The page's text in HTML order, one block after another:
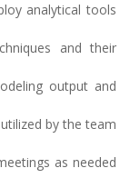
analytical tools
and their
output and
by the team
as needed